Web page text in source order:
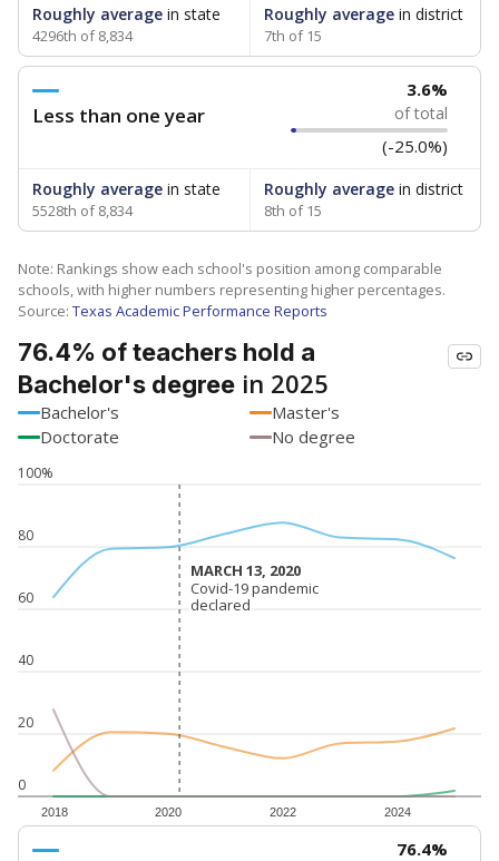
Roughly average in state
4296th of 8,834
Roughly averagein district
7th of 15
Less than one year
3.6%
of total
(-25.0%)
Roughly average in state
5528th of 8,834
Roughly averagein district
8th of 15
Note: Rankings show each school's position among comparable
schools, with higher numbers representing higher percentages.
Source: Texas Academic Performance Reports
76.4% of teachers hold a
Bachelor's degree in 2025
Bachelor's
Master's
Doctorate
No degree
0
20
40
60
80
100%
2018 2020 2022 2024
MARCH 13, 2020
MARCH 13, 2020
Covid-19 pandemic
declared
Covid-19 pandemic
declared
76.4%